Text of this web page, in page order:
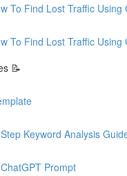
To Find Lost Traffic Using
To Find Lost Traffic Using
📝
Keyword Analysis
Prompt